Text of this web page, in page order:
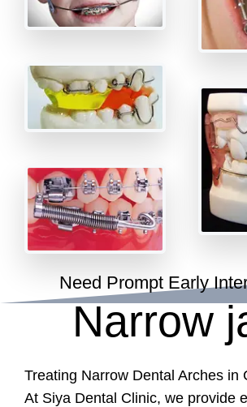
Need Prompt Early
Narrow
Treating Narrow Dental Arches in
At Siya Dental Clinic, we provide